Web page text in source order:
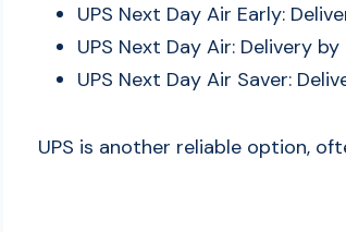
UPS Next Day Air Early:
UPS Next Day Air: Delivery
UPS Next Day Air Saver:
UPS is another reliable option,